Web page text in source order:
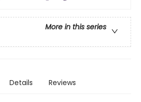
More in this series
Details Reviews